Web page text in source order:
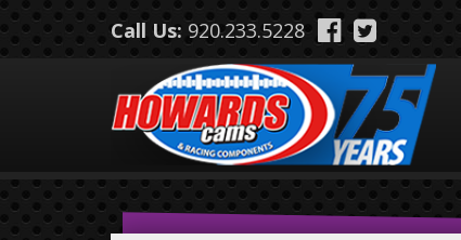
Skip to main content
Call Us:920.233.5228